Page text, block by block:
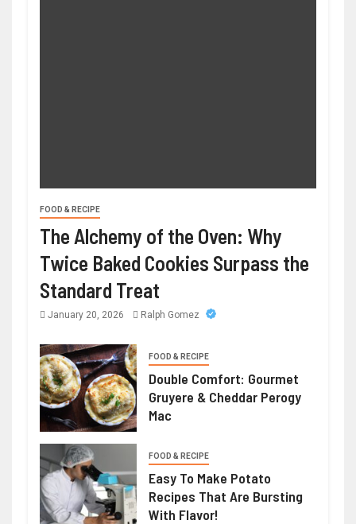
FOOD & RECIPE
The Alchemy of the Oven: Why
Twice Baked Cookies Surpass the
Standard Treat
January 20, 2026 Ralph Gomez
FOOD & RECIPE
Double Comfort: Gourmet
Gruyere & Cheddar Perogy
Mac
FOOD & RECIPE
Easy To Make Potato
Recipes That Are Bursting
With Flavor!